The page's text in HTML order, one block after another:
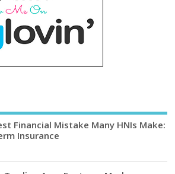
Financial Mistake Many HNIs Make:
Insurance